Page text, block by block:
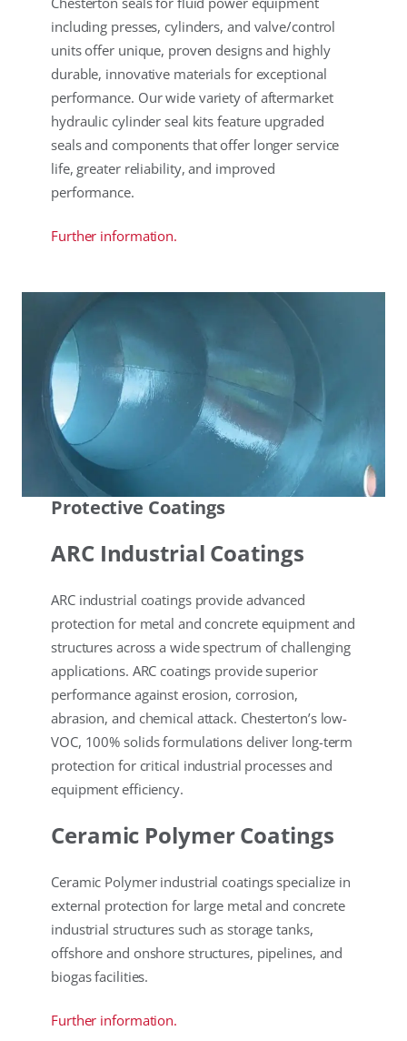
including presses, cylinders, and valve/control
units offer unique, proven designs and highly
durable, innovative materials for exceptional
performance. Our wide variety of aftermarket
hydraulic cylinder seal kits feature upgraded
seals and components that offer longer service
life, greater reliability, and improved
performance.
Further information.
Protective Coatings
ARC Industrial Coatings
ARC industrial coatings provide advanced
protection for metal and concrete equipment and
structures across a wide spectrum of challenging
applications. ARC coatings provide superior
performance against erosion, corrosion,
abrasion, and chemical attack. Chesterton’s low-
VOC, 100% solids formulations deliver long-term
protection for critical industrial processes and
equipment efficiency.
Ceramic Polymer Coatings
Ceramic Polymer industrial coatings specialize in
external protection for large metal and concrete
industrial structures such as storage tanks,
offshore and onshore structures, pipelines, and
biogas facilities.
Further information.